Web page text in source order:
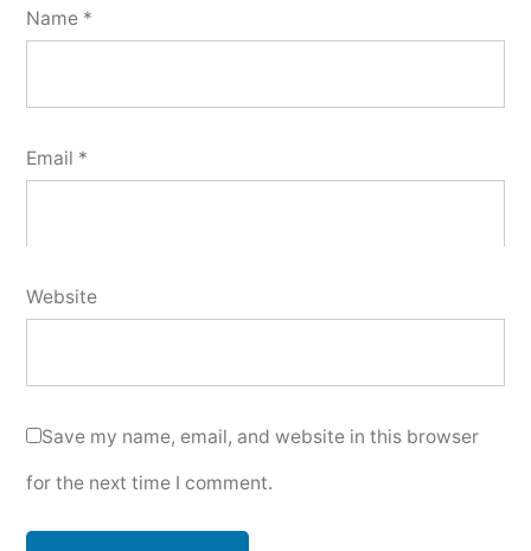
Name *
Email *
Website
Save my name, email, and website in this browser
for the next time I comment.